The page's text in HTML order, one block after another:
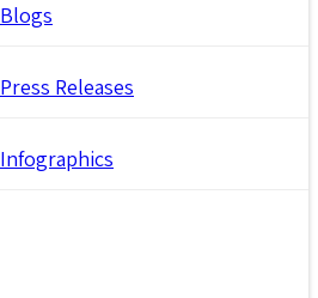
Blogs
Press Releases
Infographics